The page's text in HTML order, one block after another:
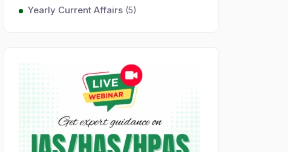
Yearly Current Affairs (5)